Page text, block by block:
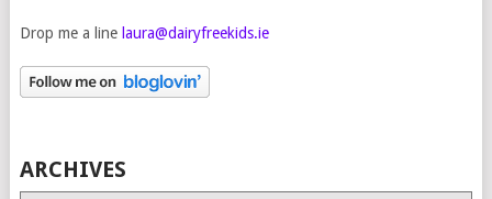
Drop me a line laura@dairyfreekids.ie
ARCHIVES